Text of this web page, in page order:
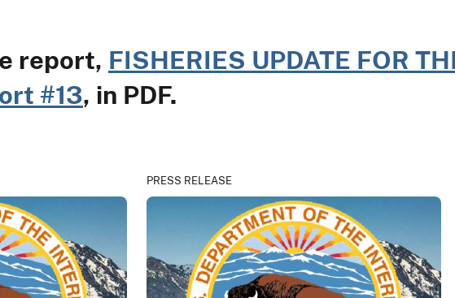
report, FISHERIES UPDATE FOR
#13, in PDF.
PRESS RELEASE